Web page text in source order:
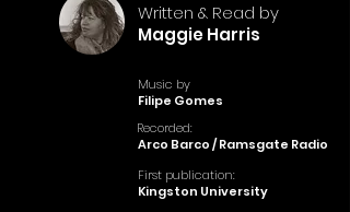
Written & Read by
Maggie Harris
Music by
Filipe Gomes
Recorded:
Arco Barco / Ramsgate Radio
First publication:
Kingston University